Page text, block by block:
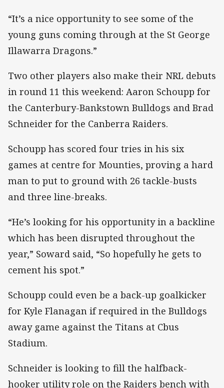
“It’s a nice opportunity to see some of the
young guns coming through at the St George
Illawarra Dragons.”
Two other players also make their NRL debuts
in round 11 this weekend: Aaron Schoupp for
the Canterbury-Bankstown Bulldogs and Brad
Schneider for the Canberra Raiders.
Schoupp has scored four tries in his six
games at centre for Mounties, proving a hard
man to put to ground with 26 tackle-busts
and three line-breaks.
“He’s looking for his opportunity in a backline
which has been disrupted throughout the
year,” Soward said, “So hopefully he gets to
cement his spot.”
Schoupp could even be a back-up goalkicker
for Kyle Flanagan if required in the Bulldogs
away game against the Titans at Cbus
Stadium.
Schneider is looking to fill the halfback-
hooker utility role on the Raiders bench with